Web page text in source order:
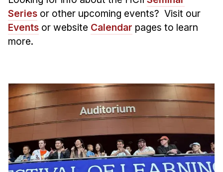
Accelerated Master's
HCI Undergraduate Programs
Curriculum
Additional Major in HCI
Admissions
Minor in HCI
HCI Concentration
Seriesor other upcoming events? Visit our
Eventsor website Calendar pages to learn
more.